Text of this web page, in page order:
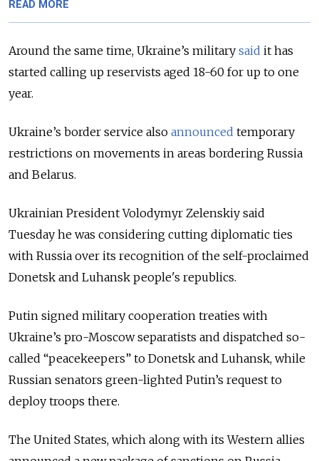
READ MORE
Around the same time, Ukraine’s military said it has
started calling up reservists aged 18-60 for up to one
year.
Ukraine’s border service also announced temporary
restrictions on movements in areas bordering Russia
and Belarus.
Ukrainian President Volodymyr Zelenskiy said
Tuesday he was considering cutting diplomatic ties
with Russia over its recognition of the self-proclaimed
Donetsk and Luhansk people's republics.
Putin signed military cooperation treaties with
Ukraine’s pro-Moscow separatists and dispatched so-
called “peacekeepers” to Donetsk and Luhansk, while
Russian senators green-lighted Putin’s request to
deploy troops there.
The United States, which along with its Western allies